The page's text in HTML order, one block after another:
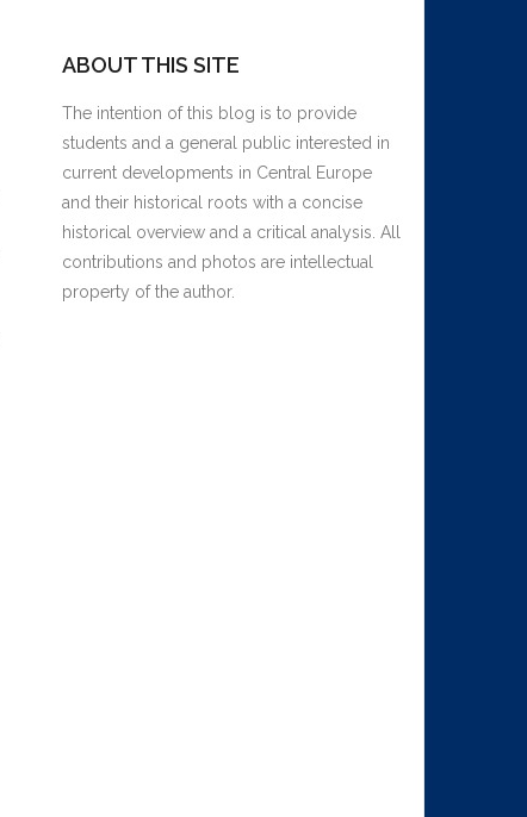
ABOUT THIS SITE
The intention of this blog is to provide
students and a general public interested in
current developments in Central Europe
and their historical roots with a concise
historical overview and a critical analysis. All
contributions and photos are intellectual
property of the author.